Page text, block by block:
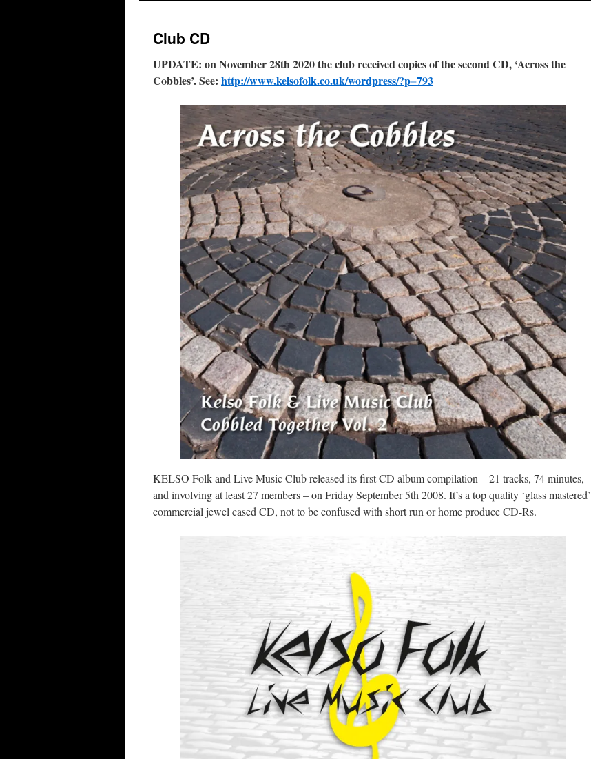
Club CD
UPDATE: on November 28th 2020 the club received copies of the second CD, ‘Across the
Cobbles’. See: http://www.kelsofolk.co.uk/wordpress/?p=793
KELSO Folk and Live Music Club released its first CD album compilation – 21 tracks, 74 minutes,
and involving at least 27 members – on Friday September 5th 2008. It’s a top quality ‘glass mastered’
commercial jewel cased CD, not to be confused with short run or home produce CD-Rs.